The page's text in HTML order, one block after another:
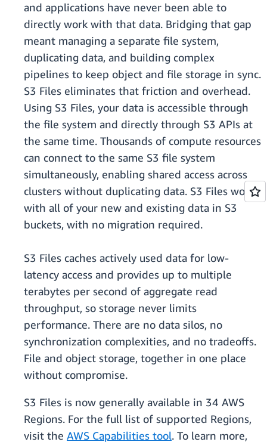
and applications have never been able to
directly work with that data. Bridging that gap
meant managing a separate file system,
duplicating data, and building complex
pipelines to keep object and file storage in sync.
S3 Files eliminates that friction and overhead.
Using S3 Files, your data is accessible through
the file system and directly through S3 APIs at
the same time. Thousands of compute resources
can connect to the same S3 file system
simultaneously, enabling shared access across
clusters without duplicating data. S3 Files works
with all of your new and existing data in S3
buckets, with no migration required.
S3 Files caches actively used data for low-
latency access and provides up to multiple
terabytes per second of aggregate read
throughput, so storage never limits
performance. There are no data silos, no
synchronization complexities, and no tradeoffs.
File and object storage, together in one place
without compromise.
S3 Files is now generally available in 34 AWS
Regions. For the full list of supported Regions,
visit the AWS Capabilities tool. To learn more,